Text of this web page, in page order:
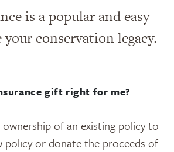
is a popular and easy
your conservation legacy.
gift right for me?
of an existing policy to
policy or donate the proceeds of